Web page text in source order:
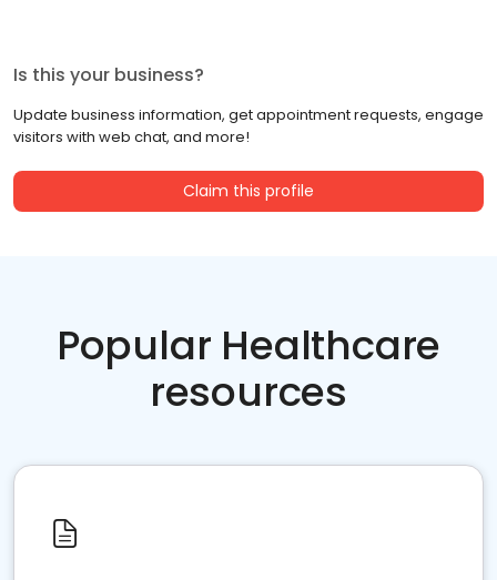
Is this your business?
Update business information, get appointment requests, engage
visitors with web chat, and more!
Claim this profile
Popular Healthcare
resources